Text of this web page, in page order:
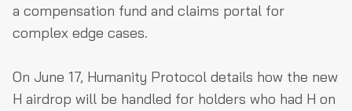
a compensation fund and claims portal for
complex edge cases.
On June 17, Humanity Protocol details how the new
H airdrop will be handled for holders who had H on